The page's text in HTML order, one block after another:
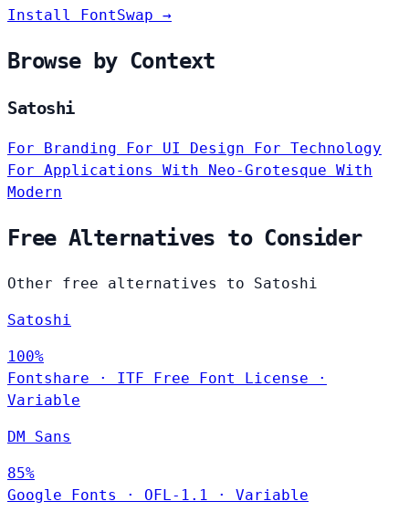
Install FontSwap →
Browse by Context
Satoshi
For Branding For UI Design
For Technology
For Applications With Neo-Grotesque With
Modern
Free Alternatives to Consider
Other free alternatives to Satoshi
Satoshi
100%
Fontshare
· ITF Free Font License
·
Variable
DM Sans
85%
Google Fonts
· OFL-1.1 · Variable